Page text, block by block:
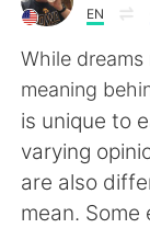
AI
English
简体中文
EN
While
meaning
is unique to
varying
are also
mean.